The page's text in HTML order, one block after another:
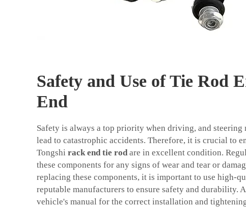
Safety and Use of Tie Rod
End
Safety is always a top priority when driving, and steering
lead to catastrophic accidents. Therefore, it is crucial to
Tongshi rack end tie rod are in excellent condition.
these components for any signs of wear and tear or
replacing these components, it is important to use high-
reputable manufacturers to ensure safety and durability.
vehicle's manual for the correct installation and